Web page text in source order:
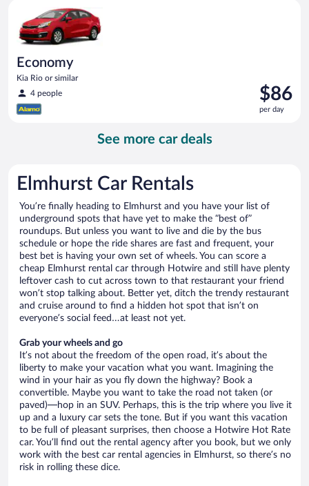
Economy
Kia Rio or similar
4 people
Price
is
$86
$86
per day
Economy Kia Rio or similar
See more car deals
Elmhurst Car Rentals
You’re finally heading to Elmhurst and you have your list of
underground spots that have yet to make the “best of”
roundups. But unless you want to live and die by the bus
schedule or hope the ride shares are fast and frequent, your
best bet is having your own set of wheels. You can score a
cheap Elmhurst rental car through Hotwire and still have plenty
leftover cash to cut across town to that restaurant your friend
won’t stop talking about. Better yet, ditch the trendy restaurant
and cruise around to find a hidden hot spot that isn’t on
everyone’s social feed…at least not yet.
Grab your wheels and go
It’s not about the freedom of the open road, it’s about the
liberty to make your vacation what you want. Imagining the
wind in your hair as you fly down the highway? Book a
convertible. Maybe you want to take the road not taken (or
paved)—hop in an SUV. Perhaps, this is the trip where you live it
up and a luxury car sets the tone. But if you want this vacation
to be full of pleasant surprises, then choose a Hotwire Hot Rate
car. You’ll find out the rental agency after you book, but we only
work with the best car rental agencies in Elmhurst, so there’s no
risk in rolling these dice.